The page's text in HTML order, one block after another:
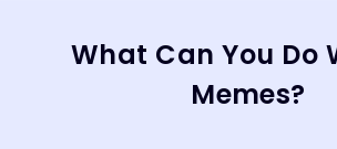
What Can You Do
Memes?